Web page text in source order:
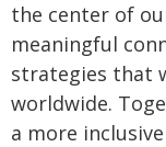
the center of
meaningful
strategies that
worldwide.
a more